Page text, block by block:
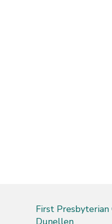
First Presbyterian
Dunellen